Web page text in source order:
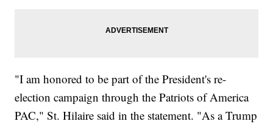
"I am honored to be part of the President's re-
election campaign through the Patriots of America
PAC," St. Hilaire said in the statement. "As a Trump